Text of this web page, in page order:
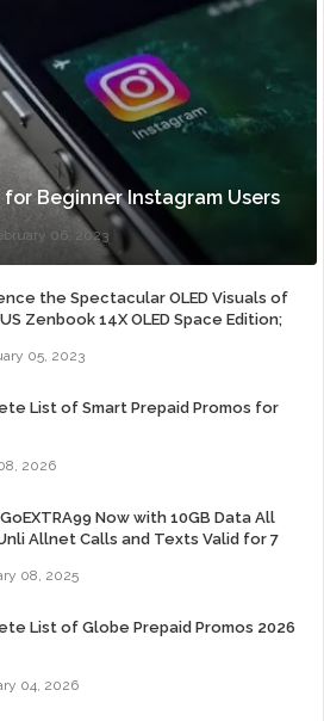
Beginner Instagram Users
06, 2023
the Spectacular OLED Visuals of
Zenbook 14X OLED Space Edition;
05, 2023
List of Smart Prepaid Promos for
2026
Now with 10GB Data All
Allnet Calls and Texts Valid for 7
08, 2025
List of Globe Prepaid Promos 2026
04, 2026